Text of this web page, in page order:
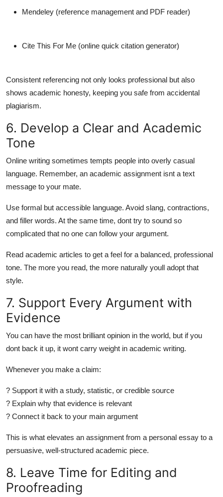
Mendeley (reference management and PDF reader)
Cite This For Me (online quick citation generator)
Consistent referencing not only looks professional but also
shows academic honesty, keeping you safe from accidental
plagiarism.
6. Develop a Clear and Academic
Tone
Online writing sometimes tempts people into overly casual
language. Remember, an academic assignment isnt a text
message to your mate.
Use formal but accessible language. Avoid slang, contractions,
and filler words. At the same time, dont try to sound so
complicated that no one can follow your argument.
Read academic articles to get a feel for a balanced, professional
tone. The more you read, the more naturally youll adopt that
style.
7. Support Every Argument with
Evidence
You can have the most brilliant opinion in the world, but if you
dont back it up, it wont carry weight in academic writing.
Whenever you make a claim:
? Support it with a study, statistic, or credible source
? Explain why that evidence is relevant
? Connect it back to your main argument
This is what elevates an assignment from a personal essay to a
persuasive, well-structured academic piece.
8. Leave Time for Editing and
Proofreading